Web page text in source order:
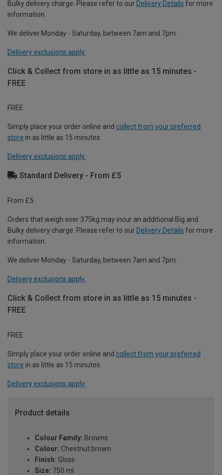
Bulky delivery charge. Please refer to our Delivery Details for more
information.
We deliver Monday - Saturday, between 7am and 7pm.
Delivery exclusions apply.
Click & Collect from store in as little as 15 minutes -
FREE
FREE
Simply place your order online and collect from your preferred
store in as little as 15 minutes.
Delivery exclusions apply.
Standard Delivery - From £5
From £5
Orders that weigh over 375kg may incur an additional Big and
Bulky delivery charge. Please refer to our Delivery Details for more
information.
We deliver Monday - Saturday, between 7am and 7pm.
Delivery exclusions apply.
Click & Collect from store in as little as 15 minutes -
FREE
FREE
Simply place your order online and collect from your preferred
store in as little as 15 minutes.
Delivery exclusions apply.
Product details
Colour Family: Browns
Colour: Chestnut brown
Finish: Gloss
Size: 750 ml